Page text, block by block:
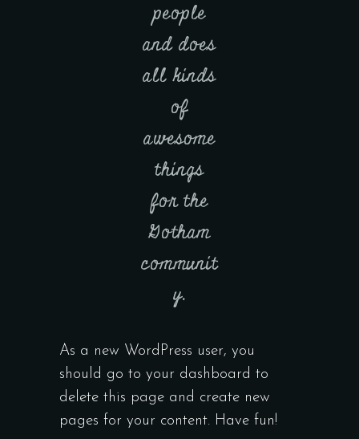
people
and does
all kinds
of
awesome
things
for the
Gotham
communit
y.
As a new WordPress user, you
should go to your dashboard to
delete this page and create new
pages for your content. Have fun!